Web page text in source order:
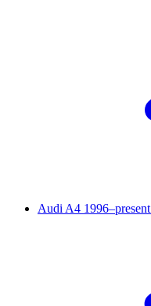
Audi A4 1996–present